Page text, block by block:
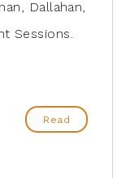
Dallahan,
Sessions.
Read